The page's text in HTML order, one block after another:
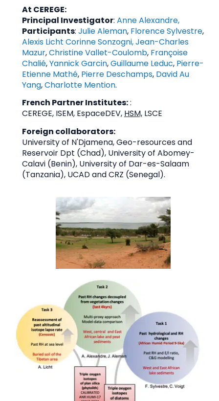
At CEREGE:
Principal Investigator: Anne Alexandre,
Participants: Julie Aleman, Florence Sylvestre,
Alexis Licht Corinne Sonzogni,Jean-Charles
Mazur,Christine Vallet-Coulomb, Françoise
Chalié,Yannick Garcin,Guillaume Leduc, Pierre-
Etienne Mathé, Pierre Deschamps, David Au
Yang,Charlotte Mention.
French Partner Institutes::
CEREGE, ISEM, EspaceDEV, HSM, LSCE
Foreign collaborators:
University of N'Djamena, Geo-resources and
Reservoir Dpt (Chad), University of Abomey-
Calavi (Benin), University of Dar-es-Salaam
(Tanzania), UCAD and CRZ (Senegal).